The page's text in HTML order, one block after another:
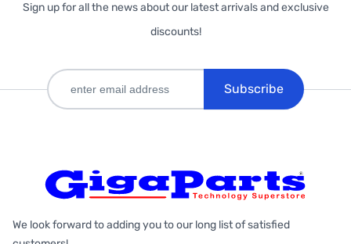
Sign up for all the news about our latest arrivals and exclusive
discounts!
Subscribe
We look forward to adding you to our long list of satisfied